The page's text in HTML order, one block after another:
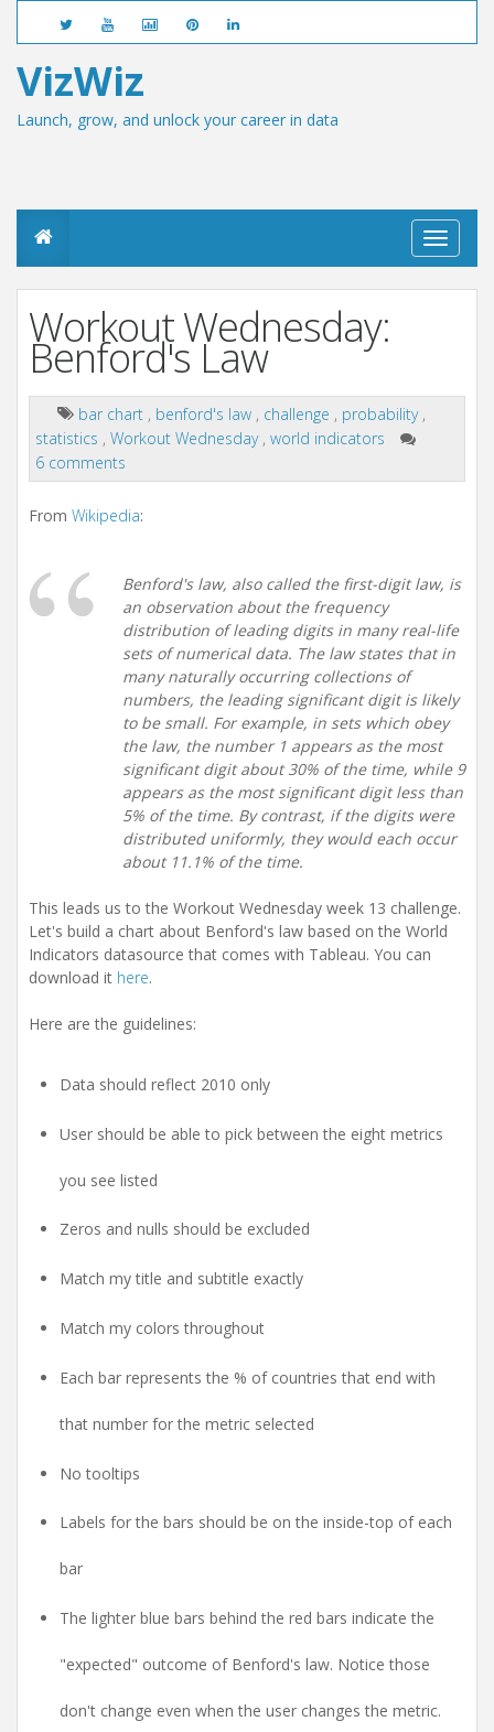
VizWiz
Launch, grow, and unlock your career in data
T
o
v
t
Workout Wednesday:
Benford's Law
bar chart , benford's law , challenge , probability ,
statistics , Workout Wednesday , world indicators
6 comments
From Wikipedia:
Benford's law, also called the first-digit law, is
an observation about the frequency
distribution of leading digits in many real-life
sets of numerical data. The law states that in
many naturally occurring collections of
numbers, the leading significant digit is likely
to be small. For example, in sets which obey
the law, the number 1 appears as the most
significant digit about 30% of the time, while 9
appears as the most significant digit less than
5% of the time. By contrast, if the digits were
distributed uniformly, they would each occur
about 11.1% of the time.
This leads us to the Workout Wednesday week 13 challenge.
Let's build a chart about Benford's law based on the World
Indicators datasource that comes with Tableau. You can
download it here.
Here are the guidelines:
Data should reflect 2010 only
User should be able to pick between the eight metrics
you see listed
Zeros and nulls should be excluded
Match my title and subtitle exactly
Match my colors throughout
Each bar represents the % of countries that end with
that number for the metric selected
No tooltips
Labels for the bars should be on the inside-top of each
bar
The lighter blue bars behind the red bars indicate the
"expected" outcome of Benford's law. Notice those
don't change even when the user changes the metric.